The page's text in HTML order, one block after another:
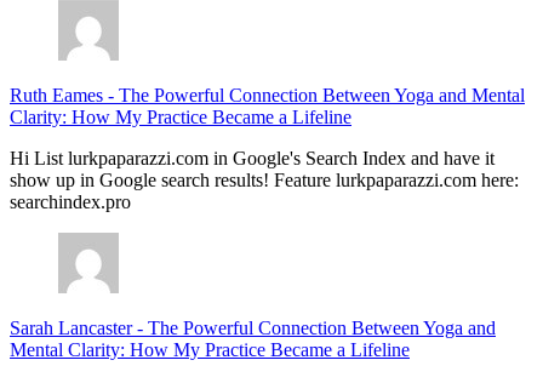
Ruth Eames - The Powerful Connection Between Yoga and Mental
Clarity: How My Practice Became a Lifeline
Hi List lurkpaparazzi.com in Google's Search Index and have it
show up in Google search results! Feature lurkpaparazzi.com here:
searchindex.pro
Sarah Lancaster- The Powerful Connection Between Yoga and
Mental Clarity: How My Practice Became a Lifeline